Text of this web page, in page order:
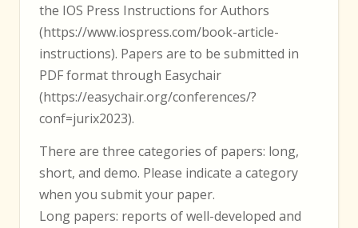
the IOS Press Instructions for Authors
(https://www.iospress.com/book-article-
instructions). Papers are to be submitted in
PDF format through Easychair
(https://easychair.org/conferences/?
conf=jurix2023).
There are three categories of papers: long,
short, and demo. Please indicate a category
when you submit your paper.
Long papers: reports of well-developed and